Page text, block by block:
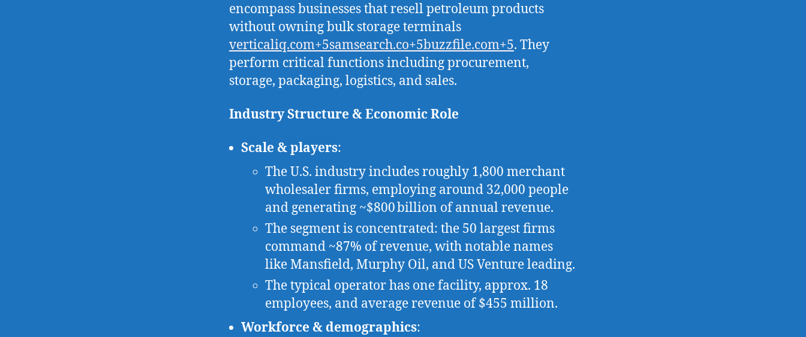
encompass businesses that resell petroleum products
without owning bulk storage terminals
verticaliq.com+5samsearch.co+5buzzfile.com+5. They
perform critical functions including procurement,
storage, packaging, logistics, and sales.
Industry Structure & Economic Role
Scale & players:
The U.S. industry includes roughly 1,800 merchant
wholesaler firms, employing around 32,000 people
and generating ~$800 billion of annual revenue.
The segment is concentrated: the 50 largest firms
command ~87% of revenue, with notable names
like Mansfield, Murphy Oil, and US Venture leading.
The typical operator has one facility, approx. 18
employees, and average revenue of $455 million.
Workforce & demographics: